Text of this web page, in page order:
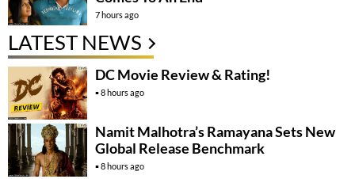
7 hours ago
LATEST NEWS
DC Movie Review & Rating!
8 hours ago
Namit Malhotra’s Ramayana Sets New
Global Release Benchmark
8 hours ago